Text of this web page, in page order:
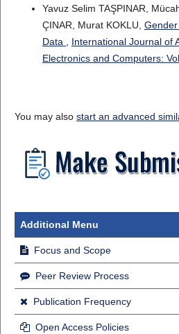
Yavuz Selim TAŞPINAR,
ÇINAR, Murat KOKLU,
Data
International Journal of
Electronics and Computers:
You may also start an advanced
Additional Menu
Focus and Scope
Peer Review Process
Publication Frequency
Open Access Policies